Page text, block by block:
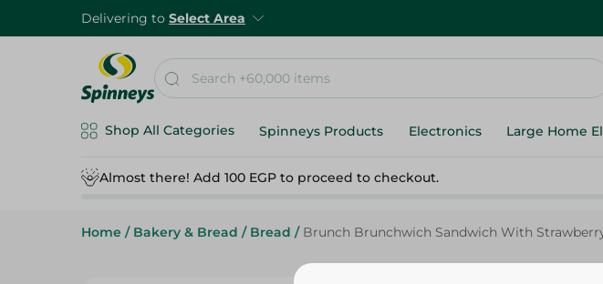
Delivering to Select Area
Shop All Categories Spinneys Products Electronics Large Home
Almost there! Add 100 EGP to proceed to checkout.
Home / Bakery & Bread / Bread / Brunch Brunchwich Sandwich With